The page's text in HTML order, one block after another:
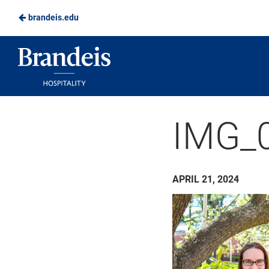
Skip
Main
Content
brandeis.edu
Brandeis
APRIL 21, 2024